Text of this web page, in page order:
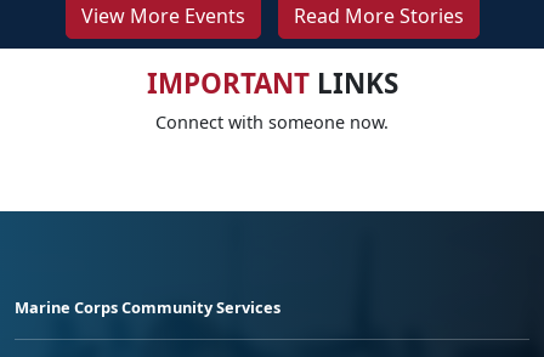
View More Events Read More Stories
IMPORTANTLINKS
Connect with someone now.
Marine Corps Community Services